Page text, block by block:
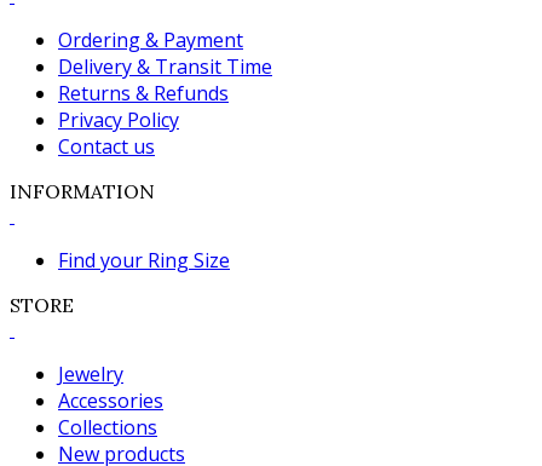
Ordering & Payment
Delivery & Transit Time
Returns & Refunds
Privacy Policy
Contact us
INFORMATION
Find your Ring Size
STORE
Jewelry
Accessories
Collections
New products